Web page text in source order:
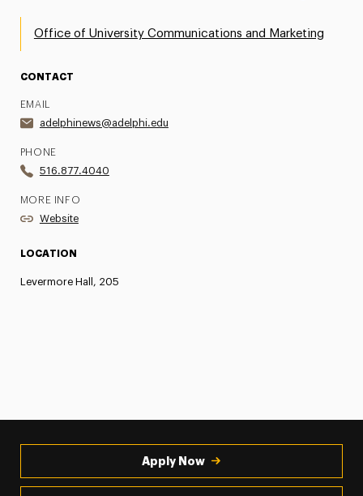
Office of University Communications and Marketing
CONTACT
EMAIL
adelphinews@adelphi.edu
PHONE
516.877.4040
MORE INFO
Website
LOCATION
Levermore Hall, 205
Apply Now